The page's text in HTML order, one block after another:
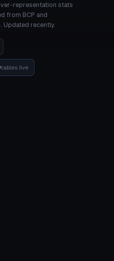
representation stats
from BCP and
Updated recently.
tables live